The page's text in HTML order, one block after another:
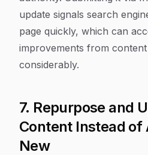
update signals search
page quickly, which can
improvements from
considerably.
7. Repurpose and
Content Instead of
New